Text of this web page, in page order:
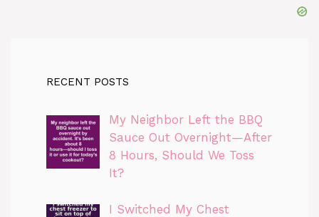
RECENT POSTS
My Neighbor Left the BBQ
Sauce Out Overnight—After
8 Hours, Should We Toss
It?
I Switched My Chest